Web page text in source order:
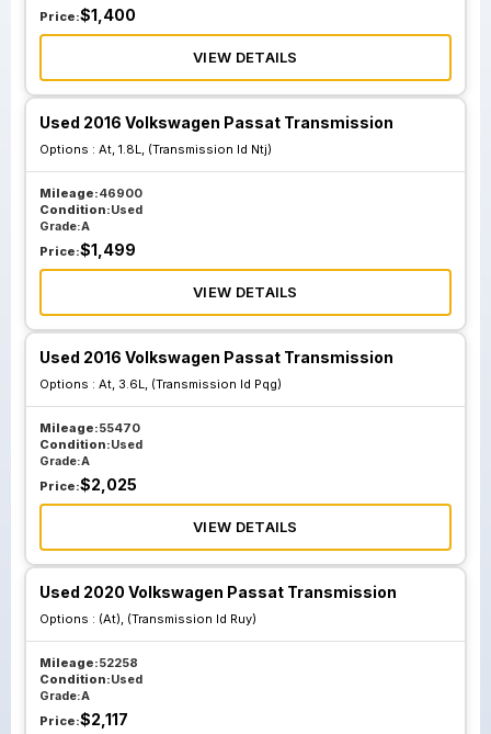
Price:$1,400
VIEW DETAILS
Used 2016 Volkswagen Passat Transmission
Options : At, 1.8L, (Transmission Id Ntj)
Mileage:46900
Condition:Used
Grade:A
Price:$1,499
VIEW DETAILS
Used 2016 Volkswagen Passat Transmission
Options : At, 3.6L, (Transmission Id Pqg)
Mileage:55470
Condition:Used
Grade:A
Price:$2,025
VIEW DETAILS
Used 2020 Volkswagen Passat Transmission
Options : (At), (Transmission Id Ruy)
Mileage:52258
Condition:Used
Grade:A
Price:$2,117